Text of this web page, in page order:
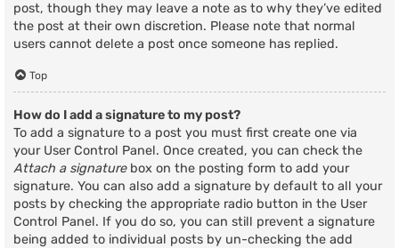
post, though they may leave a note as to why they’ve edited
the post at their own discretion. Please note that normal
users cannot delete a post once someone has replied.
Top
How do I add a signature to my post?
To add a signature to a post you must first create one via
your User Control Panel. Once created, you can check the
Attach a signaturebox on the posting form to add your
signature. You can also add a signature by default to all your
posts by checking the appropriate radio button in the User
Control Panel. If you do so, you can still prevent a signature
being added to individual posts by un-checking the add